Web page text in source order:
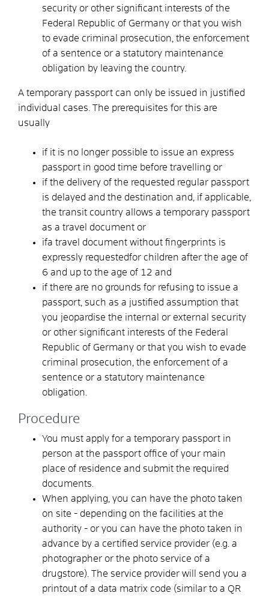
security or other significant interests of the
Federal Republic of Germany or that you wish
to evade criminal prosecution, the enforcement
of a sentence or a statutory maintenance
obligation by leaving the country.
A temporary passport can only be issued in justified
individual cases. The prerequisites for this are
usually
if it is no longer possible to issue an express
passport in good time before travelling or
if the delivery of the requested regular passport
is delayed and the destination and, if applicable,
the transit country allows a temporary passport
as a travel document or
ifa travel document without fingerprints is
expressly requestedfor children after the age of
6 and up to the age of 12 and
if there are no grounds for refusing to issue a
passport, such as a justified assumption that
you jeopardise the internal or external security
or other significant interests of the Federal
Republic of Germany or that you wish to evade
criminal prosecution, the enforcement of a
sentence or a statutory maintenance
obligation
Procedure
You must apply for a temporary passport in
person at the passport office of your main
place of residence and submit the required
documents.
When applying, you can have the photo taken
on site - depending on the facilities at the
authority - or you can have the photo taken in
advance by a certified service provider (e.g. a
photographer or the photo service of a
drugstore). The service provider will send you a
printout of a data matrix code (similar to a QR